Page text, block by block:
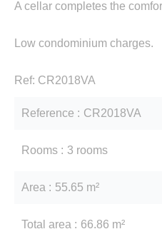
A cellar completes the
Low condominium charges.
Ref: CR2018VA
Reference CR2018VA
Rooms 3 rooms
Area 55.65 m²
Total area 66.86 m²